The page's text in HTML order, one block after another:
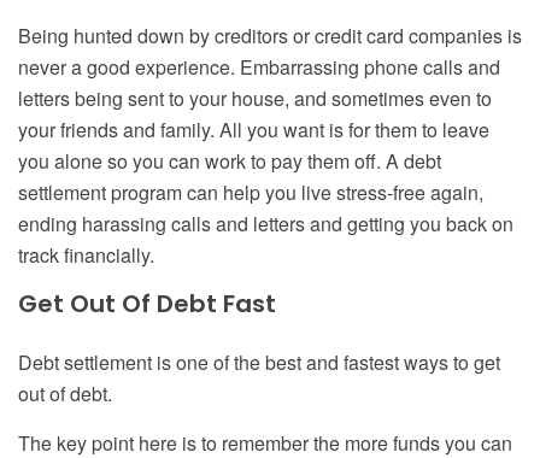
Being hunted down bycreditors or credit card companies is
never a good experience. Embarrassing phone calls and
letters being sent to your house, and sometimes even to
your friends and family. All you want is for them to leave
you alone so you can work to pay them off. A debt
settlement program can help you live stress-free again,
ending harassing calls and letters and getting you back on
track financially.
Get Out Of Debt Fast
Debt settlement is one of the best and fastest ways to get
out of debt.
The key point here is to remember the more funds you can